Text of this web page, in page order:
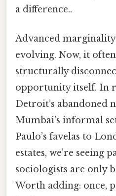
a difference..
Advanced marginality
evolving. Now, it
structurally
opportunity itself. In
Detroit’s abandoned
Mumbai’s informal
Paulo’s favelas to
estates, we’re seeing
sociologists are only
Worth adding: once,